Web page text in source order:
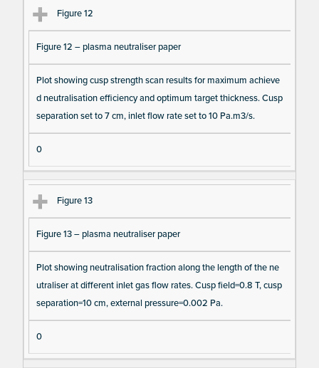
Figure 12
Figure 12 – plasma neutraliser paper
Plot showing cusp strength scan results for maximum achieve
d neutralisation efficiency and optimum target thickness. Cusp
separation set to 7 cm, inlet flow rate set to 10 Pa.m3/s.
0
Figure 13
Figure 13 – plasma neutraliser paper
Plot showing neutralisation fraction along the length of the ne
utraliser at different inlet gas flow rates. Cusp field=0.8 T, cusp
separation=10 cm, external pressure=0.002 Pa.
0